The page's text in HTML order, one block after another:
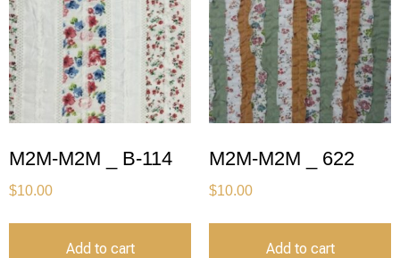
M2M-M2M _ B-114
$10.00
Add to cart
M2M-M2M _ 622
$10.00
Add to cart